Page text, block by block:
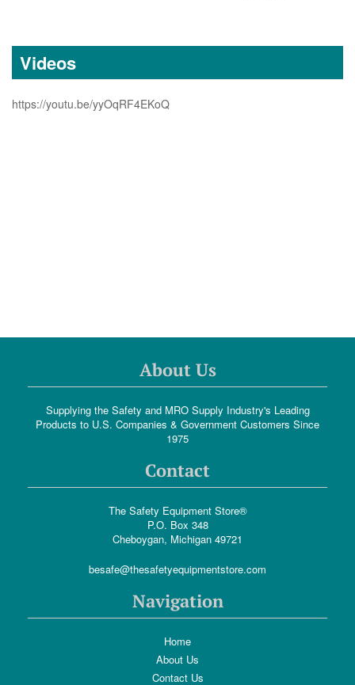
Videos
https://youtu.be/yyOqRF4EKoQ
About Us
Supplying the Safety and MRO Supply Industry's Leading
Products to U.S. Companies & Government Customers Since
1975
Contact
The Safety Equipment Store®
P.O. Box 348
Cheboygan, Michigan 49721
besafe@thesafetyequipmentstore.com
Navigation
Home
About Us
Contact Us